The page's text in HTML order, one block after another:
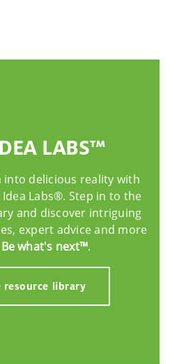
LABS™
delicious reality with
Labs®. Step in to the
and discover intriguing
expert advice and more
Be what's next™.
resource library